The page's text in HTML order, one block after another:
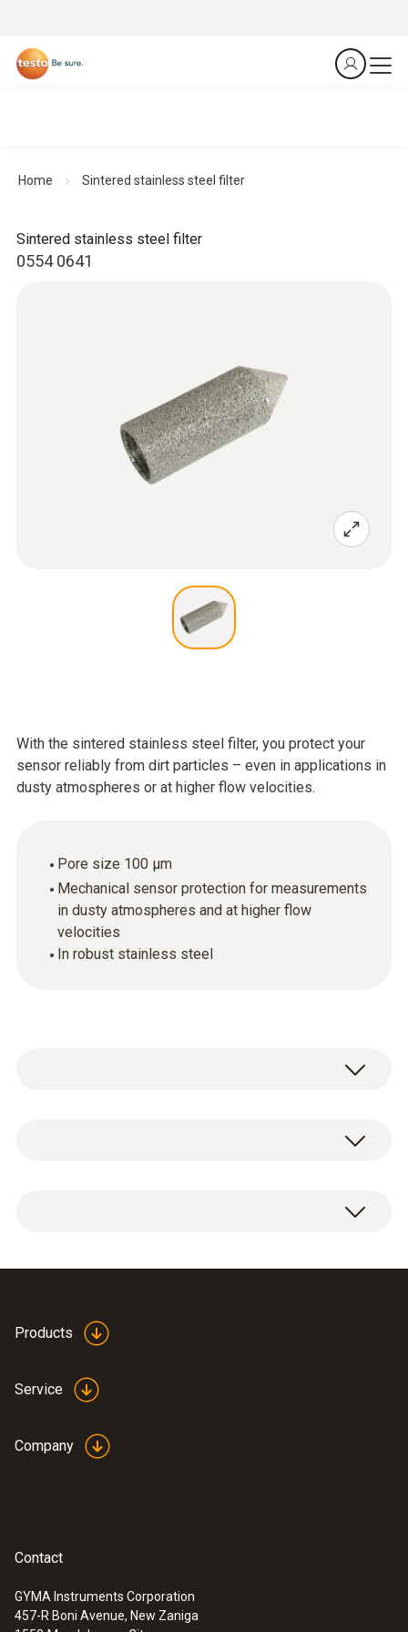
Home Sintered stainless steel filter
0554 0641
Sintered stainless steel filter
With the sintered stainless steel filter, you protect your
sensor reliably from dirt particles – even in applications in
dusty atmospheres or at higher flow velocities.
Pore size 100 µm
Mechanical sensor protection for measurements
in dusty atmospheres and at higher flow
velocities
In robust stainless steel
Products
Service
Company
Contact
GYMA Instruments Corporation
457-R Boni Avenue, New Zaniga